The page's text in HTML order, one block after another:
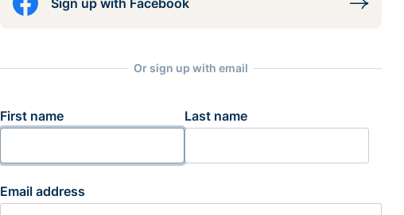
Sign up with Facebook
Or sign up with email
First name Last name
Email address